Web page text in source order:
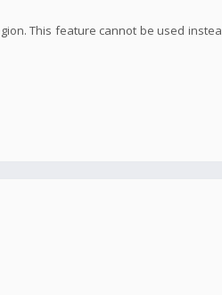
This feature cannot be used